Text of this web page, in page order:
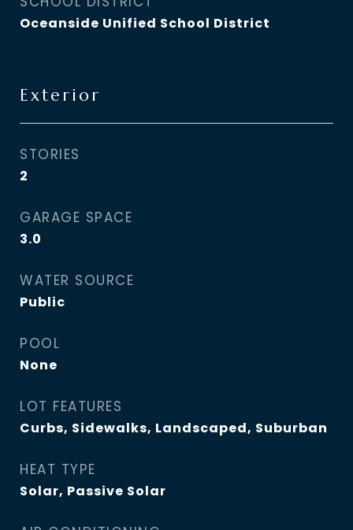
Oceanside Unified School District
Exterior
STORIES
2
GARAGE SPACE
3.0
WATER SOURCE
Public
POOL
None
LOT FEATURES
Curbs, Sidewalks, Landscaped, Suburban
HEAT TYPE
Solar, Passive Solar